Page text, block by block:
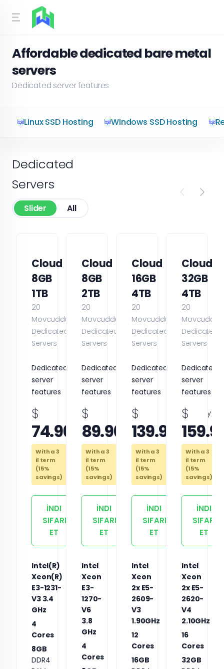
Affordable dedicated bare metal
servers
Dedicated server features
Linux SSD Hosting Windows SSD Hosting
Dedicated
Servers
Slider All
Cloud
8GB
1TB
20
Mövcuddur
Dedicated
Servers
Dedicated
server
features
$
74.96
monthly
With a 3
il term
(15%
savings)
İNDI
SIFARIŞ
ET
Intel(R)
Xeon(R)
E3-1231-
V3 3.4
GHz
4
Cores
8GB
DDR4
Cloud
8GB
2TB
20
Mövcuddur
Dedicated
Servers
Dedicated
server
features
$
89.96
monthly
With a 3
il term
(15%
savings)
İNDI
SIFARIŞ
ET
Intel
Xeon
E3-
1270-
V6
3.8
GHz
4
Cores
Cloud
16GB
4TB
20
Mövcuddur
Dedicated
Servers
Dedicated
server
features
$
139.96
monthly
With a 3
il term
(15%
savings)
İNDI
SIFARIŞ
ET
Intel
Xeon
2x E5-
2609-
V3
1.90GHz
12
Cores
16GB
Cloud
32GB
4TB
20
Mövcuddur
Dedicated
Servers
Dedicated
server
features
$
With a 3
il term
(15%
savings)
İNDI
SIFARIŞ
ET
Intel
Xeon
2x E5-
2620-
V4
2.10GHz
16
Cores
32GB